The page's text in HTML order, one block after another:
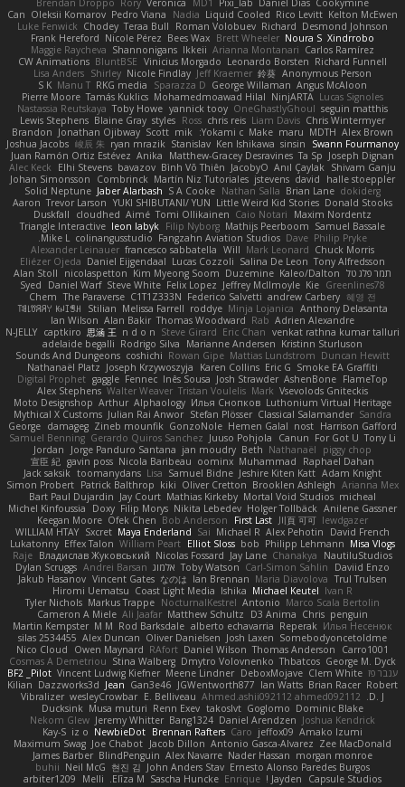
Cookymine
Daniel Dias
Pixi_lab
MD1
Veronica
Rory
Brendan Droppo
Kelton McEwen
Rico Levitt
Liquid Cooled
Nadia
Pedro Viana
Oleksii Komarov
Can
Desmond Johnson
Richard
Roman Volobuev
Teraa Bull
Chodey
Luke Fenwick
Xindrrobo
Noura S
Brett Wheeler
Bees Wax
Nicole Pérez
Frank Hereford
Carlos Ramírez
Arianna Montanari
Ikkeii
Shannonigans
Maggie Raycheva
Richard Funnell
Leonardo Borsten
Vinicius Morgado
BluntBSE
CW Animations
Anonymous Person
鈴葵
Jeff Kraemer
Nicole Findlay
Shirley
Lisa Anders
Angus McAloon
George Willaman
Sparazza D
RKG media
Manu T
S K
Lucas Signoles
NinjARTA
Mohamedmoawad Hilal
Tamás Kuklics
Pierre Moore
seguin matthis
OneGhastlyGhoul
yannick tooy
Toby Howe
Nastassia Reutskaya
Chris Wintermyer
Liam Davis
chris reis
Ross
styles
Blaine Gray
Lewis Stephens
Alex Brown
MDTH
maru
Make
Yokami c:
mik
Scott
Jonathan Ojibway
Brandon
Swann Fourmanoy
sinsin
Ken Ishikawa
Stanislav
ryan mrazik
峻辰 朱
Joshua Jacobs
Joseph Dignan
Ta Sp
Matthew-Gracey Desravines
Anika
Juan Ramón Ortiz Estévez
Shivam Ganju
Anıl Çaylak
JacobyO
Bình Võ Thiên
bavazov
Elhi Stevens
Alec Keck
halle stoeppler
david
jstevens
Martín Niz Tutoriales
Combrinck
Johan Simonsson
dokiderg
Brian Lane
Nathan Salla
S A Cooke
Jaber Alarbash
Solid Neptune
Donald Stooks
Little Weird Kid Stories
YUKI SHIBUTANI/ YUN
Trevor Larson
Aaron
Maxim Nordentz
Caio Notari
Tomi Ollikainen
Aimé
cloudhed
Duskfall
Samuel Bassale
Mathijs Peerboom
Filip Nyborg
leon labyk
Triangle Interactive
Philip Pryke
Dave
Fangzahn Aviation Studios
colinangusstudio
Mike L.
Chuck Morris
Mark Leonard
Will
francesco sabbatella
Alexander Leinauer
Tony Alfredsson
Salina De Leon
Lucas Cozzoli
Daniel Eijgendaal
Eliézer Ojeda
תמר פלג טל Kaleo/Dalton
Duzemine
Kim Myeong Soom
nicolaspetton
Alan Stoll
Greenlines78
Kie
Jeffrey McIlmoyle
Felix Lopez
Steve White
Daniel Warf
Syed
혜영 전
andrew Carbery
Federico Salvetti
C1T1Z333N
The Paraverse
Chem
Anthony Delasanta
Minja Lojanica
roddye
Melissa Farrell
Stilian
ꌃ꒒ꀎꋪꋪꌩ ꀘꈤꀤꁅꃅ꓄
Adrien Alexandre
Rab
Thomas Woodward
Alan Bakir
Ian Wilson
venkat rathna kumar talluri
Eric Chan
Steve Girard
n d o n
思涵 王
captkiro
N-JELLY
Kristinn Sturluson
Marianne Andersen
Rodrigo Silva
adelaide begalli
Duncan Hewitt
Mattias Lundstrom
Rowan Gipe
coshichi
Sounds And Dungeons
Smoke EA Graffiti
Eric G
Karen Collins
Joseph Krzywoszyja
Nathanaël Platz
FlameTop
AshenBone
Josh Strawder
Inês Sousa
Fennec
gaggle
Digital Prophet
Vsevolods Gniteckis
Mark
Tristan Voulelis
Walter Weaver
Alex Stephens
Luthonium Virtual Heritage
Илья Снопков
Alphaology
Arthur
Moto Designshop
Sandra
Classical Salamander
Stefan Plösser
Julian Rai Anwor
Mythical X Customs
Harrison Gafford
nost
Hemen Galal
GonzoNole
Zineb mounfik
damageg
George
Tony Li
For Got U
Canun
Juuso Pohjola
Gerardo Quiros Sanchez
Samuel Benning
piggy chop
Nathanaël
Beth
jan moudry
Jorge Panduro Santana
Jordan
Raphael Dahan
Muhammad
oominx
Nicola Baribeau
gavin poss
宣臣 紀
Adam Knight
Jeshire Kiten Katt
Samuel Bidne
Lisa
toomanydans
Jack saksik
Arianna Mex
Brooklen Ashleigh
Oliver Cretton
kiki
Patrick Balthrop
Simon Probert
micheal
Mortal Void Studios
Mathias Kirkeby
Jay Court
Bart Paul Dujardin
Anilene Gassner
Holger Tollbäck
Nikita Lebedev
Filip Morys
Doxy
Michel Kinfoussia
lewdgazer
川頁 可可
First Last
Bob Anderson
Ofek Chen
Keegan Moore
David French
Alex Pehotin
Michael R
Sai
Maya Enderland
Sxcret
WILLIAM HTAY
Misa Vlogs
Philipp Lehmann
bob
Elliot Sloss
William Peart
Effex Talon
Lukatonny
NautiluStudios
Chanakya
Jay Lane
Nicolas Fossard
Владислав Жуковський
Raje
Daviid Enzo
Carl-Simon Sahlin
Toby Watson אלמוג Andrei Barsan
Dylan Scruggs
Trul Trulsen
Maria Diavolova
Ian Brennan
なのは
Vincent Gates
Jakub Hasanov
Ivan R
Michael Keutel
Ishika
Coast Light Media
Hiromi Uematsu
Marco Scala Bertolin
Antonio
NocturnalKestrel
Markus Trappe
Tyler Nichols
penguin
Chris
D3 Anima
Matthew Schultz
Ali Jaafar
Cameron A Miele
Илья Несенюк
Reperak
alberto echavarria
Rod Barksdale
M M
Martin Kempster
Somebodyoncetoldme
Josh Laxen
Oliver Danielsen
Alex Duncan
silas 2534455
Carro1001
Thomas Anderson
Daniel Wilson
RAfort
Owen Maynard
Nico Cloud
George M. Dyck
Thbatcos
Dmytro Volovnenko
Stina Walberg
Cosmas A Demetriou
ענבר פז Clem White
DeboxMojave
Meene Lindner
Vincent Ludwig Kiefner
BF2 _Pilot
Robert
Brian Racer
Ian Watts
JGWentworth877
Gan3e46
Jean
Dazzworks3d
Kilian
D. J.
Ahmed.ashii092112 ahmed092112
E. Belliveau
wesleyCrowbar
Vibralizer
Dominic Blake
Goglomo
takoslvt
Renn Exev
Musa muturi
Ducksink
Joshua Kendrick
Daniel Arendzen
Bang1324
Jeremy Whitter
Nekom Glew
Amako Izumi
jeffox09
Caro
Brennan Rafters
NewbieDot
iz o
Kay-S
Zee MacDonald
Antonio Gasca-Alvarez
Jacob Dillon
Joe Chabot
Maximum Swag
morgan monroe
Nader Hassan
Alex Navarre
BlindPenguin
James Barber
Ernesto Alonso Paredes Burgos
John Anders Stav
현진 김
Neil McG
buhii
Capsule Studios
Jayden !
Enrique
Sascha Huncke
Elīza M.
Melli
arbiter1209